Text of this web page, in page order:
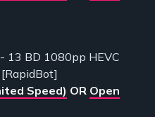
13 BD 1080pp HEVC
Speed) OR Open